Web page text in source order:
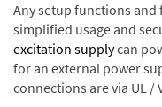
Any setup functions
simplified usage and
excitation supplycan
for an external power
connections are via UL /